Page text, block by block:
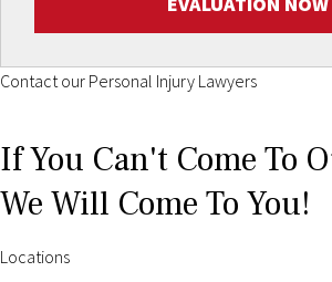
Contact our Personal Injury Lawyers
If You Can't Come To
We Will Come To You!
Locations